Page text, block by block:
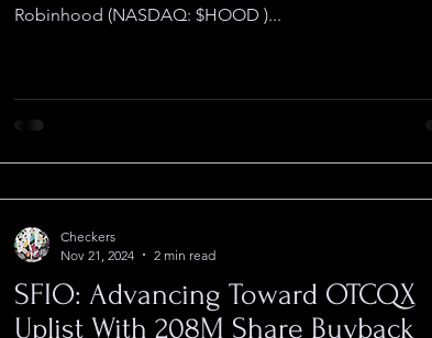
Robinhood (NASDAQ: $HOOD )...
SFIO: Advancing Toward OTCQX
Uplist With 208M Share Buyback
Checkers
Nov 21, 2024
2 min read